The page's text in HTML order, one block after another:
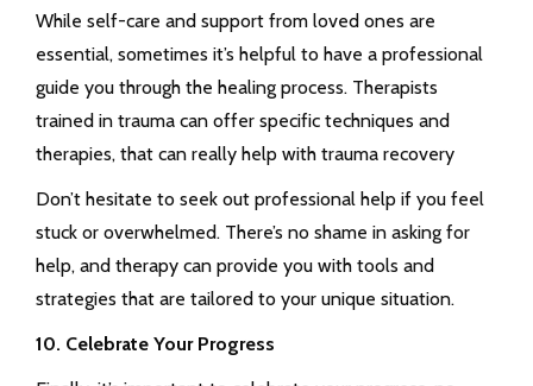
While self-care and support from loved ones are
essential, sometimes it’s helpful to have a professional
guide you through the healing process. Therapists
trained in trauma can offer specific techniques and
therapies, that can really help with trauma recovery
Don’t hesitate to seek out professional help if you feel
stuck or overwhelmed. There’s no shame in asking for
help, and therapy can provide you with tools and
strategies that are tailored to your unique situation.
10. Celebrate Your Progress